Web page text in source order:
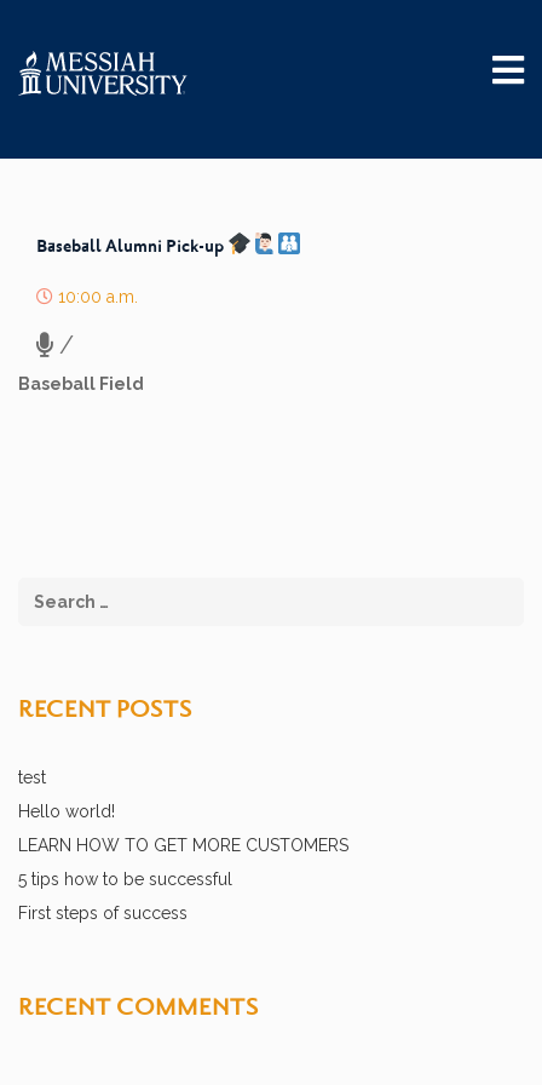
Baseball Alumni Pick-up
10:00 a.m.
/
Baseball Field
RECENT POSTS
test
Hello world!
LEARN HOW TO GET MORE CUSTOMERS
5 tips how to be successful
First steps of success
RECENT COMMENTS